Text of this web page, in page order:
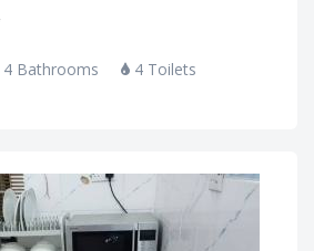
4 Bathrooms
4 Toilets